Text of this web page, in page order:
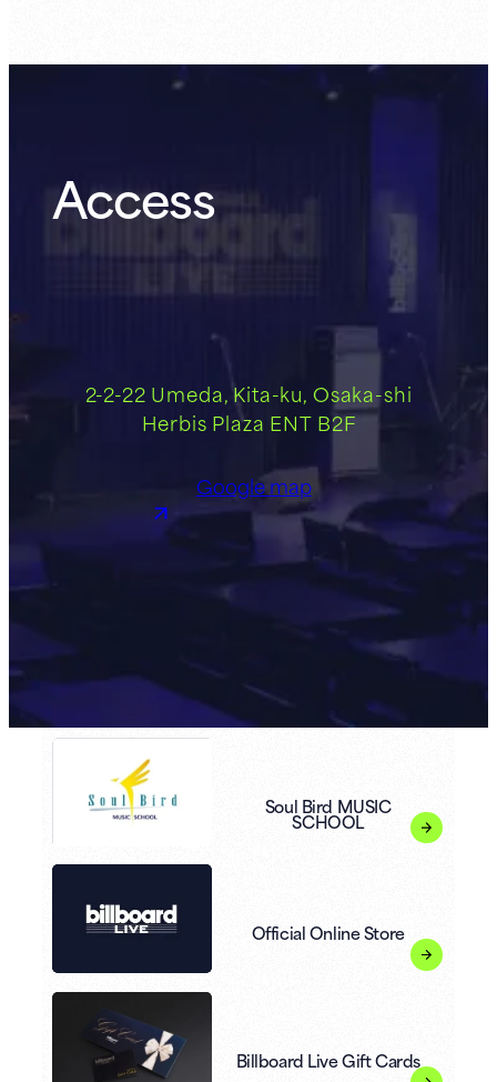
Access
2-2-22 Umeda, Kita-ku, Osaka-shi
Herbis Plaza ENT B2F
Google map
Soul Bird MUSIC
SCHOOL
Official Online Store
Billboard Live Gift Cards